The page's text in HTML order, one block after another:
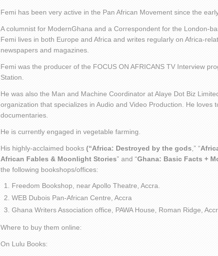
Femi has been very active in the Pan African Movement since the
A columnist for ModernGhana and a Correspondent for the London-
Femi lives in both Europe and Africa and writes regularly on Africa-
newspapers and magazines.
Femi was the producer of the FOCUS ON AFRICANS TV Interview
Station.
He was also the Man and Machine Coordinator at Alaye Dot Biz
organization that specializes in Audio and Video Production. He loves
documentaries.
He is currently engaged in vegetable farming.
His highly-acclaimed books (“Africa: Destroyed by the gods ,” “
African Fables & Moonlight Stories” and “Ghana: Basic Facts +
the following bookshops/offices:
Freedom Bookshop, near Apollo Theatre, Accra.
WEB Dubois Pan-African Centre, Accra
Ghana Writers Association office, PAWA House, Roman Ridge,
Where to buy them online:
On Lulu Books: